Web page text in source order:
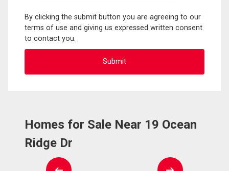
By clicking the submit button you are agreeing to our
terms of use and giving us expressed written consent
to contact you.
Homes for Sale Near 19 Ocean
Ridge Dr